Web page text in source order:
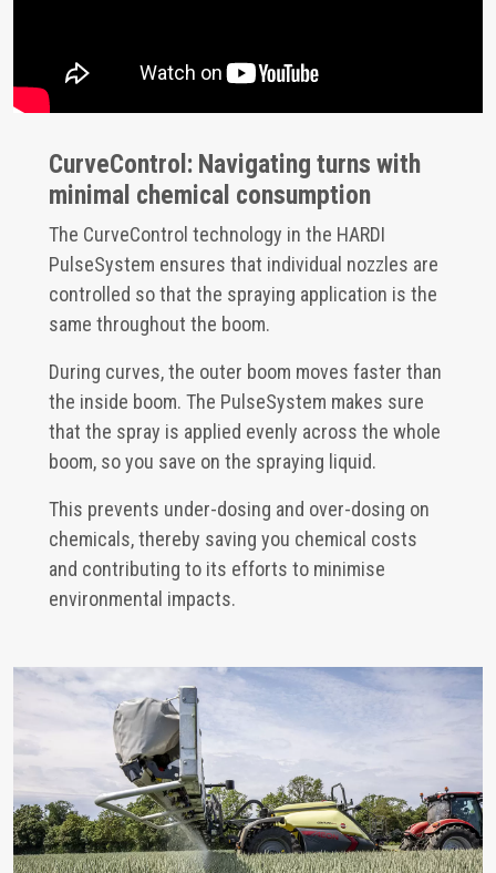
CurveControl: Navigating turns with
minimal chemical consumption
The CurveControl technology in the HARDI
PulseSystem ensures that individual nozzles are
controlled so that the spraying application is the
same throughout the boom.
During curves, the outer boom moves faster than
the inside boom. The PulseSystem makes sure
that the spray is applied evenly across the whole
boom, so you save on the spraying liquid.
This prevents under-dosing and over-dosing on
chemicals, thereby saving you chemical costs
and contributing to its efforts to minimise
environmental impacts.